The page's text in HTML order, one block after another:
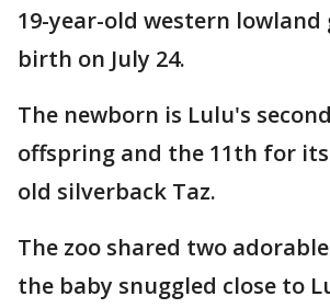
19-year-old western lowland
birth on July 24.
The newborn is Lulu's
offspring and the 11th for its
old silverback Taz.
The zoo shared two
the baby snuggled close to